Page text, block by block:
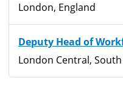
London, England
Deputy Head of
London Central,